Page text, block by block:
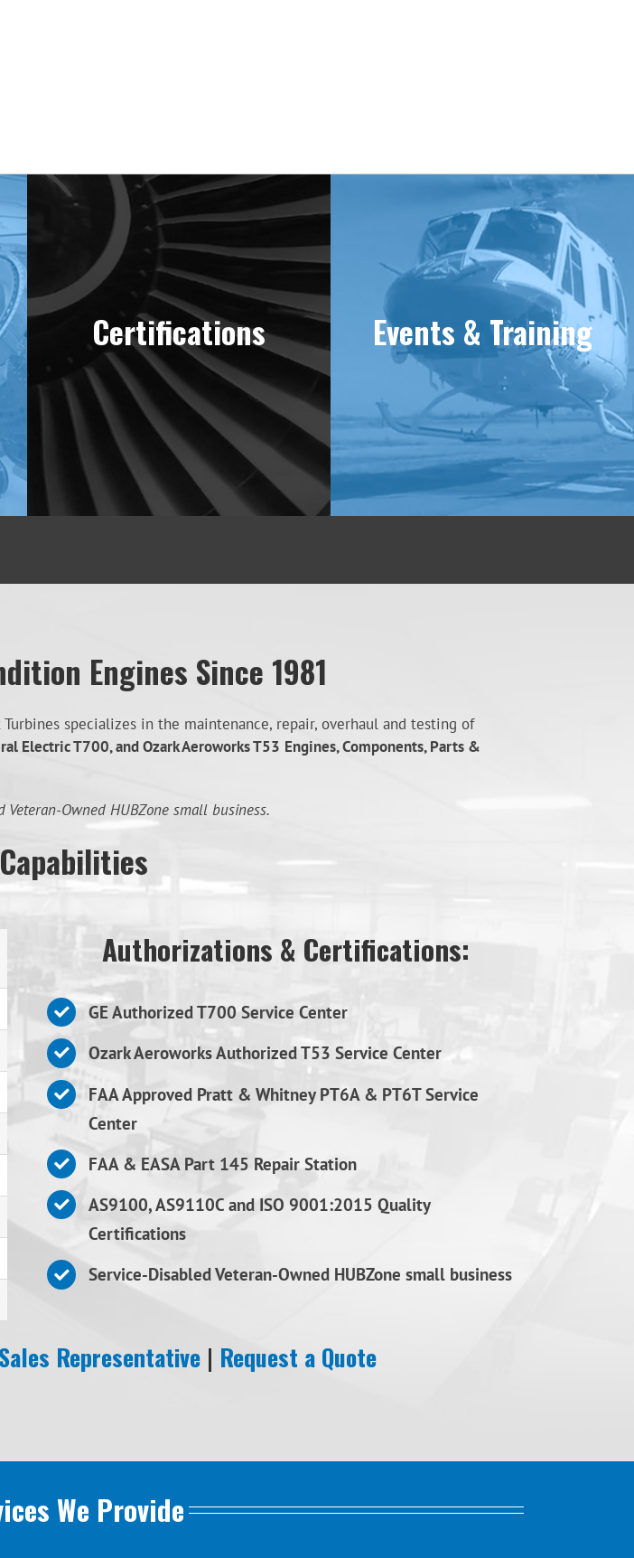
Certifications Events & Training
Engines Since 1981
specializes in the maintenance, repair, overhaul and testing of
Electric T700, and Ozark Aeroworks T53 Engines, Components, Parts &
Owned HUBZone small business.
Authorizations & Certifications:
GE Authorized T700 Service Center
Ozark Aeroworks Authorized T53 Service Center
FAA Approved Pratt & Whitney PT6A & PT6T Service
Center
FAA & EASA Part 145 Repair Station
AS9100, AS9110C and ISO 9001:2015 Quality
Certifications
Service-Disabled Veteran-Owned HUBZone small business
Representative | Request a Quote
We Provide